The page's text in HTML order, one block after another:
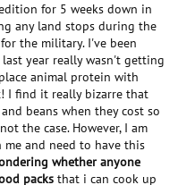
for 5 weeks down in
any land stops during the
the military. I've been
year really wasn't getting
animal protein with
I find it really bizarre that
beans when they cost so
the case. However, I am
and need to have this
whether anyone
packs that i can cook up